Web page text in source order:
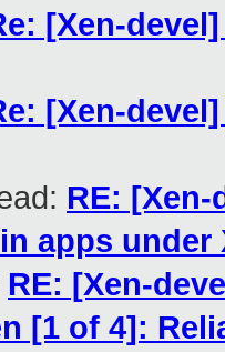
[Xen-
[Xen-
RE:
apps under
RE: [Xen-
[1 of 4]: